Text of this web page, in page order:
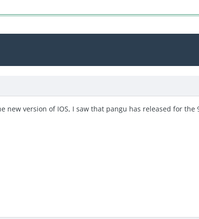
version of IOS, I saw that pangu has released for the